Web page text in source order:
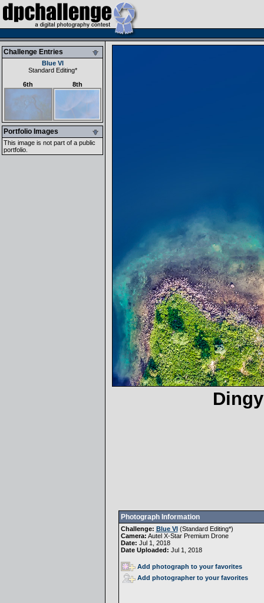
Challenge Entries
Blue VI
Standard Editing*
6th
8th
Portfolio Images
This image is not part of a public
portfolio.
Photograph Information
Challenge: Blue VI(Standard Editing*)
Camera: Autel X-Star Premium Drone
Date: Jul 1, 2018
Date Uploaded: Jul 1, 2018
Add photograph to your favorites
Add photographer to your favorites